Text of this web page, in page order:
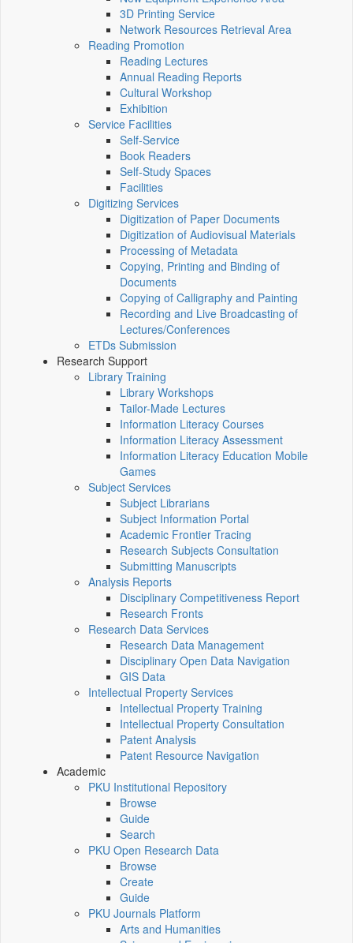
3D Printing Service
Network Resources Retrieval Area
Reading Promotion
Reading Lectures
Annual Reading Reports
Cultural Workshop
Exhibition
Service Facilities
Self-Service
Book Readers
Self-Study Spaces
Facilities
Digitizing Services
Digitization of Paper Documents
Digitization of Audiovisual Materials
Processing of Metadata
Copying, Printing and Binding of
Documents
Copying of Calligraphy and Painting
Recording and Live Broadcasting of
Lectures/Conferences
ETDs Submission
Research Support
Library Training
Library Workshops
Tailor-Made Lectures
Information Literacy Courses
Information Literacy Assessment
Information Literacy Education Mobile
Games
Subject Services
Subject Librarians
Subject Information Portal
Academic Frontier Tracing
Research Subjects Consultation
Submitting Manuscripts
Analysis Reports
Disciplinary Competitiveness Report
Research Fronts
Research Data Services
Research Data Management
Disciplinary Open Data Navigation
GIS Data
Intellectual Property Services
Intellectual Property Training
Intellectual Property Consultation
Patent Analysis
Patent Resource Navigation
Academic
PKU Institutional Repository
Browse
Guide
Search
PKU Open Research Data
Browse
Create
Guide
PKU Journals Platform
Arts and Humanities